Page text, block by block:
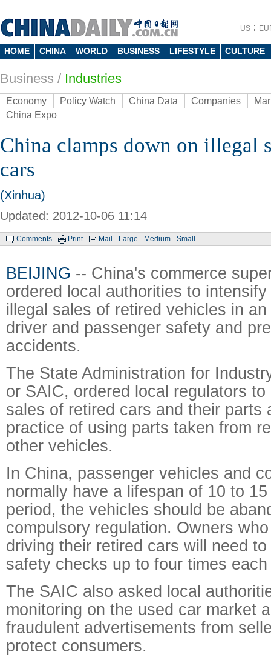
US
HOME CHINA WORLD BUSINESS LIFESTYLE CULTURE
Business / Industries
Economy Policy Watch China Data Companies
China Expo
China clamps down on illegal
cars
(Xinhua)
Updated: 2012-10-06 11:14
Comments Print Mail Large Medium Small
BEIJING -- China's commerce
ordered local authorities to intensify
illegal sales of retired vehicles in
driver and passenger safety and
accidents.
The State Administration for
or SAIC, ordered local regulators
sales of retired cars and their parts
practice of using parts taken from
other vehicles.
In China, passenger vehicles and
normally have a lifespan of 10 to
period, the vehicles should be
compulsory regulation. Owners
driving their retired cars will need
safety checks up to four times each
The SAIC also asked local
monitoring on the used car market
fraudulent advertisements from
protect consumers.